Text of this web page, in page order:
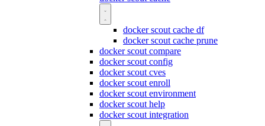
docker scout cache df
docker scout cache prune
docker scout compare
docker scout config
docker scout cves
docker scout enroll
docker scout environment
docker scout help
docker scout integration